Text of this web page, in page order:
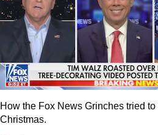
How the Fox News Grinches tried
Christmas.